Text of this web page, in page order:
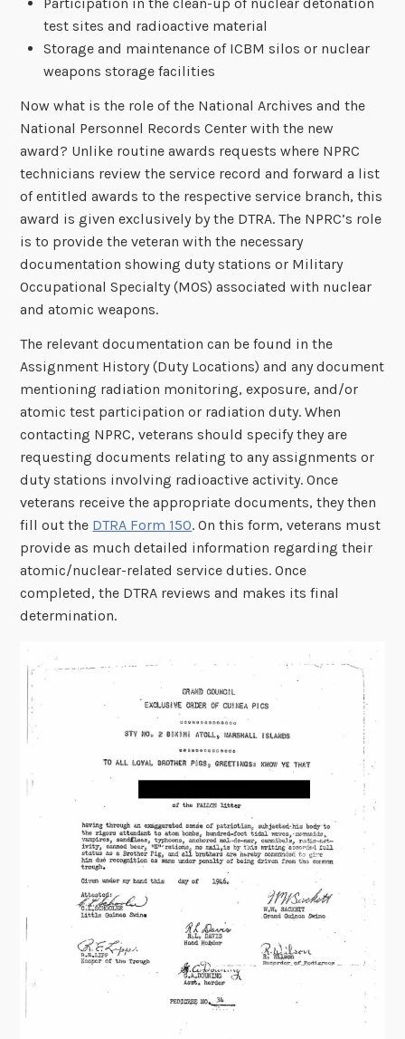
Participation in the clean-up of nuclear detonation
test sites and radioactive material
Storage and maintenance of ICBM silos or nuclear
weapons storage facilities
Now what is the role of the National Archives and the
National Personnel Records Center with the new
award? Unlike routine awards requests where NPRC
technicians review the service record and forward a list
of entitled awards to the respective service branch, this
award is given exclusively by the DTRA. The NPRC’s role
is to provide the veteran with the necessary
documentation showing duty stations or Military
Occupational Specialty (MOS) associated with nuclear
and atomic weapons.
The relevant documentation can be found in the
Assignment History (Duty Locations) and any document
mentioning radiation monitoring, exposure, and/or
atomic test participation or radiation duty. When
contacting NPRC, veterans should specify they are
requesting documents relating to any assignments or
duty stations involving radioactive activity. Once
veterans receive the appropriate documents, they then
fill out the DTRA Form 150. On this form, veterans must
provide as much detailed information regarding their
atomic/nuclear-related service duties. Once
completed, the DTRA reviews and makes its final
determination.